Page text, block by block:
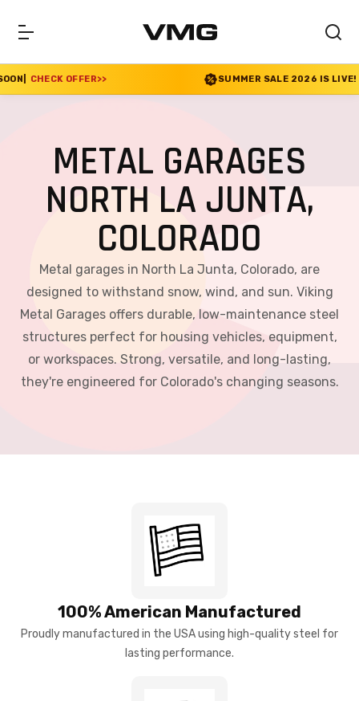
>> SUMMER SALE 2026 IS LIVE! 30% OFF ENDS
METAL GARAGES
NORTH LA JUNTA,
COLORADO
Metal garages in North La Junta, Colorado, are
designed to withstand snow, wind, and sun. Viking
Metal Garages offers durable, low-maintenance steel
structures perfect for housing vehicles, equipment,
or workspaces. Strong, versatile, and long-lasting,
they're engineered for Colorado's changing seasons.
100% American Manufactured
Proudly manufactured in the USA using high-quality steel for
lasting performance.